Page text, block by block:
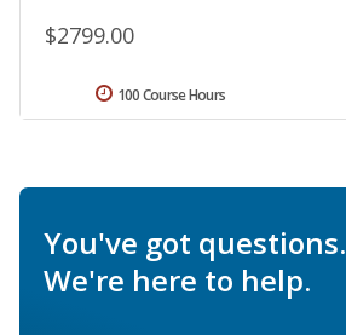
$2799.00
100 Course Hours
You've got questions.
We're here to help.